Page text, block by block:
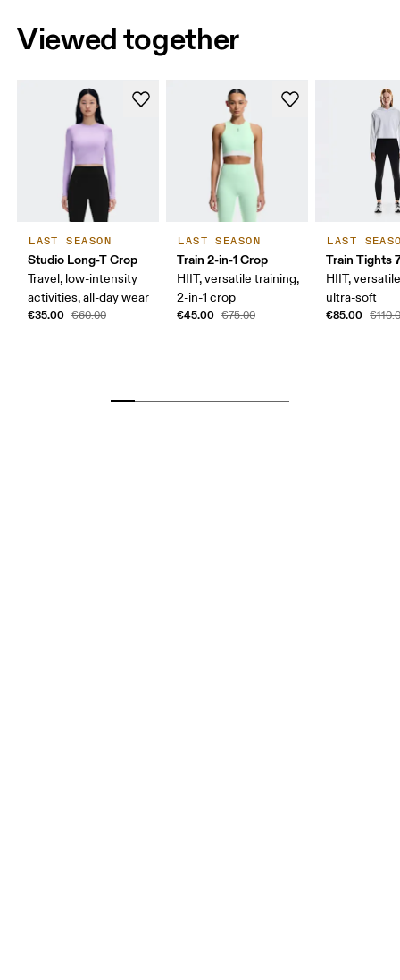
Viewed together
LAST SEASON
Studio Long-T Crop
Travel, low-intensity
activities, all-day wear
€35.00 €60.00
LAST SEASON
Train 2-in-1 Crop
HIIT, versatile training,
2-in-1 crop
€45.00 €75.00
LAST
Train Tights
HIIT,
ultra-soft
€85.00